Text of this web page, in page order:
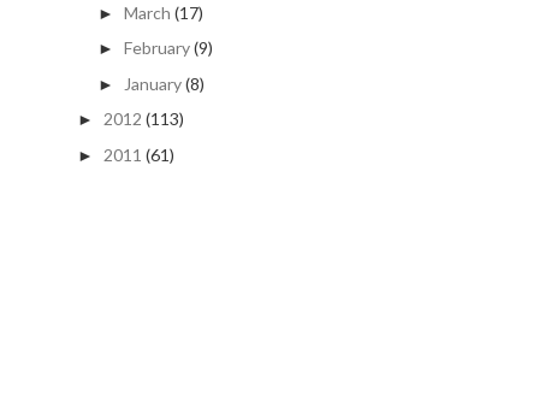
► March (17)
► February(9)
► January(8)
► 2012 (113)
► 2011 (61)